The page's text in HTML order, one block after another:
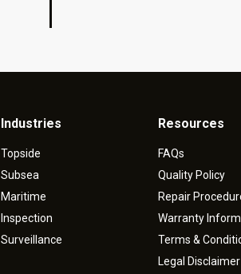
Industries
Topside
Subsea
Maritime
Inspection
Surveillance
Resources
FAQs
Quality Policy
Repair
Warranty
Terms &
Legal Disclaimer